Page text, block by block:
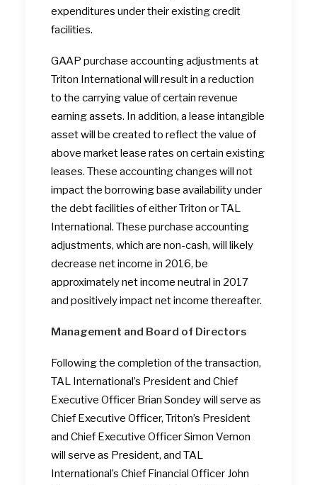
expenditures under their existing credit
facilities.
GAAP purchase accounting adjustments at
Triton International will result in a reduction
to the carrying value of certain revenue
earning assets. In addition, a lease intangible
asset will be created to reflect the value of
above market lease rates on certain existing
leases. These accounting changes will not
impact the borrowing base availability under
the debt facilities of either Triton or TAL
International. These purchase accounting
adjustments, which are non-cash, will likely
decrease net income in 2016, be
approximately net income neutral in 2017
and positively impact net income thereafter.
Management and Board of Directors
Following the completion of the transaction,
TAL International’s President and Chief
Executive Officer Brian Sondey will serve as
Chief Executive Officer, Triton’s President
and Chief Executive Officer Simon Vernon
will serve as President, and TAL
International’s Chief Financial Officer John